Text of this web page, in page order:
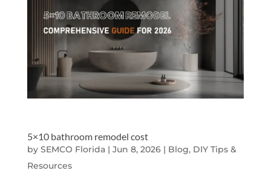
5×10 bathroom remodel cost
by SEMCO Florida| Jun 8, 2026| Blog, DIY Tips &
Resources